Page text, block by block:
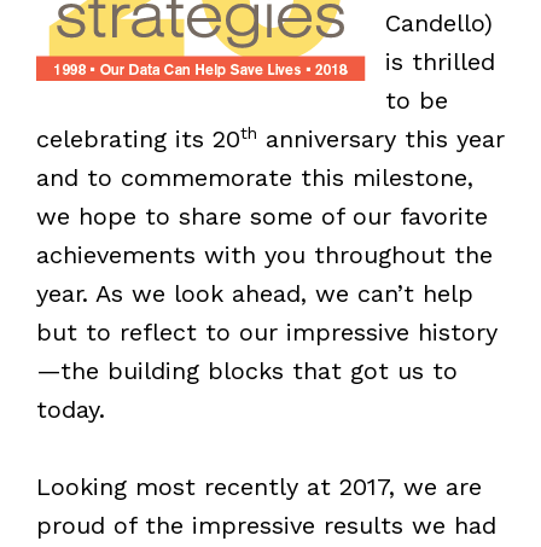
Candello)
is thrilled
to be
celebrating its 20th anniversary this year
and to commemorate this milestone,
we hope to share some of our favorite
achievements with you throughout the
year. As we look ahead, we can’t help
but to reflect to our impressive history
—the building blocks that got us to
today.
Looking most recently at 2017, we are
proud of the impressive results we had